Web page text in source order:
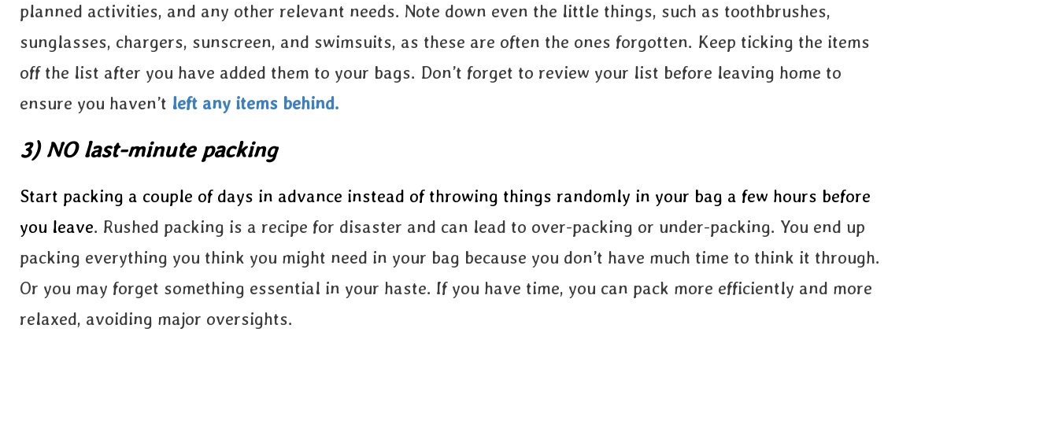
planned activities, and any other relevant needs. Note down even the little things, such as toothbrushes,
sunglasses, chargers, sunscreen, and swimsuits, as these are often the ones forgotten. Keep ticking the items
off the list after you have added them to your bags. Don’t forget to review your list before leaving home to
ensure you haven’t left any items behind.
3) NO last-minute packing
Start packing a couple of days in advance instead of throwing things randomly in your bag a few hours before
you leave. Rushed packing is a recipe for disaster and can lead to over-packing or under-packing. You end up
packing everything you think you might need in your bag because you don’t have much time to think it through.
Or you may forget something essential in your haste. If you have time, you can pack more efficiently and more
relaxed, avoiding major oversights.